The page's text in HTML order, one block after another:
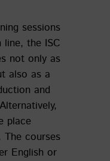
sessions
the ISC
not only as
also as a
and
place
The courses
English or